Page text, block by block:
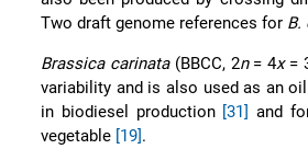
Two draft genome references for B.
Brassica carinata(BBCC, 2n= 4x=
variability and is also used as an
in biodiesel production [31] and
vegetable [19].